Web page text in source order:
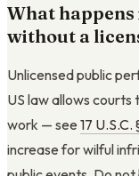
What
without a
Unlicensed public
US law allows
work — see 17
increase for wilful